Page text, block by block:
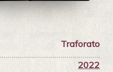
Traforato
2022